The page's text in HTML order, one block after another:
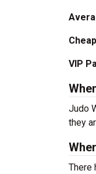
VIP
Judo
they
There